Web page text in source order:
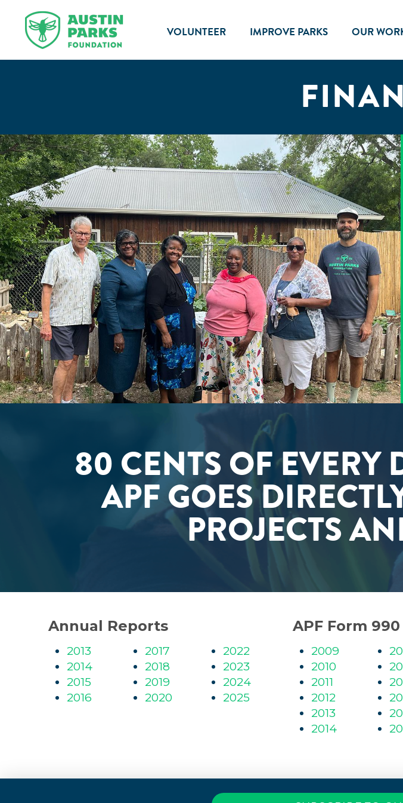
VOLUNTEER IMPROVE PARKS OUR
80 CENTS OF EVERY
APF GOES
PROJECTS
Annual Reports
2013
2014
2015
2016
2017
2018
2019
2020
2022
2023
2024
2025
APF Form 990
2009
2010
2011
2012
2013
2014